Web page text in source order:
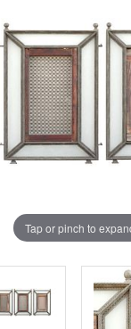
Tap or pinch to